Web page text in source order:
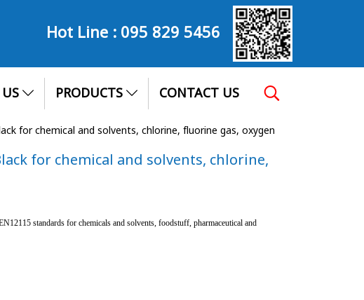
Hot Line :095 829 5456
PRODUCTS CONTACT US
for chemical and solvents, chlorine, fluorine gas, oxygen
for chemical and solvents, chlorine,
standards for chemicals and solvents, foodstuff, pharmaceutical and